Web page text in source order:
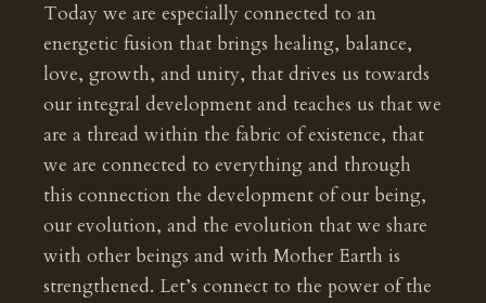
Today we are especially connected to an
energetic fusion that brings healing, balance,
love, growth, and unity, that drives us towards
our integral development and teaches us that we
are a thread within the fabric of existence, that
we are connected to everything and through
this connection the development of our being,
our evolution, and the evolution that we share
with other beings and with Mother Earth is
strengthened. Let’s connect to the power of the